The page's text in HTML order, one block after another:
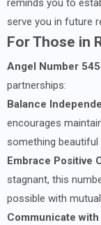
reminds you to
serve you in future
For Those in
Angel Number
partnerships:
Balance
encourages
something beautiful
Embrace Positive
stagnant, this
possible with
Communicate